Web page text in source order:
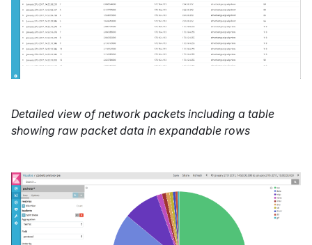
Detailed view of network packets including a table
showing raw packet data in expandable rows